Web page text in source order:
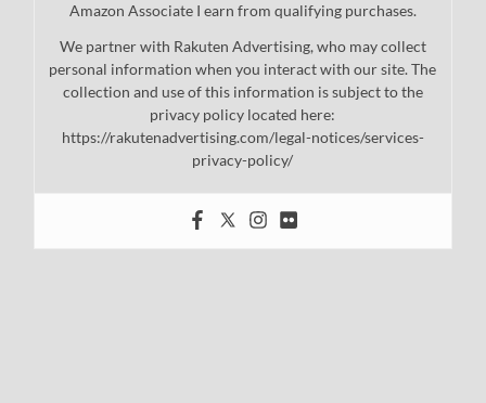
Amazon Associate I earn from qualifying purchases.
We partner with Rakuten Advertising, who may collect
personal information when you interact with our site. The
collection and use of this information is subject to the
privacy policy located here:
https://rakutenadvertising.com/legal-notices/services-
privacy-policy/